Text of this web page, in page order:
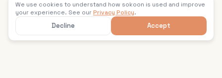
Back to sokoon
We use cookies to understand how sokoon is used and improve
your experience. See our Privacy Policy.
Decline Accept